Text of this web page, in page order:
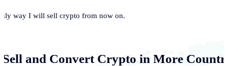
way I will sell crypto from now on.
Sell and Convert Crypto in More